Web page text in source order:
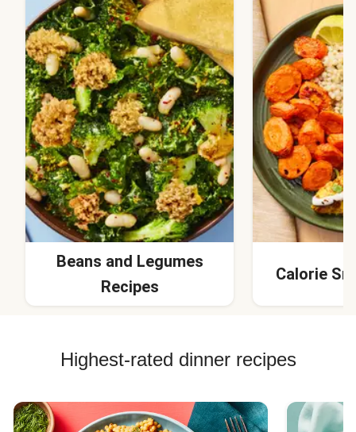
Beans and Legumes
Recipes
Calorie
Highest-rated dinner recipes